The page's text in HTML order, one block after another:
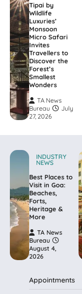
Tipai by
Wildlife
Luxuries’
Monsoon
Micro Safari
Invites
Travellers to
Discover the
Forest’s
Smallest
Wonders
TA News
Bureau
July
27, 2026
INDUSTRY
NEWS
Best Places to
Visit in Goa:
Beaches,
Forts,
Heritage &
More
TA News
Bureau
August 4,
2026
Appointments